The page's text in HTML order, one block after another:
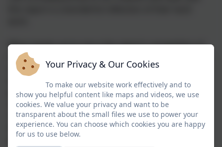
What stands out to me is the report's recognition of
the joy and enjoyment that our children experience at
school. To see comments highlighting that pupils
enjoy school, want to attend, and take pride in being
part of our community is something we should all
celebrate. This is a real credit to the strong
relationships that staff have built with children and
families, and to the learning opportunities that are
planned for them.
Your Privacy & Our Cookies
To make our website work effectively and to
show you helpful content like maps and videos, we use
cookies. We value your privacy and want to be
transparent about the small files we use to power your
experience. You can choose which cookies you are happy
for us to use below.